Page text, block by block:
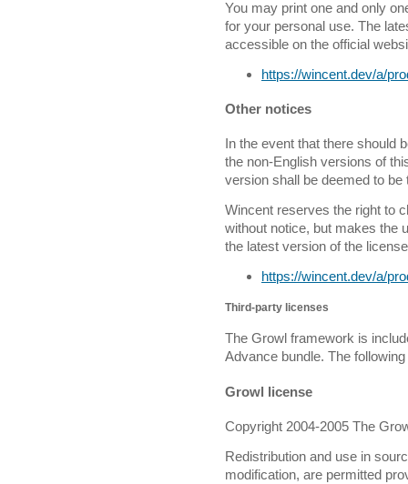
You may print one and only
for your personal use. The
accessible on the official
https://wincent.dev/a/
Other notices
In the event that there should
the non-English versions of
version shall be deemed to
Wincent reserves the right to
without notice, but makes the
the latest version of the
https://wincent.dev/a/
Third-party licenses
The Growl framework is
Advance bundle. The
Growl license
Copyright 2004-2005 The
Redistribution and use in
modification, are permitted